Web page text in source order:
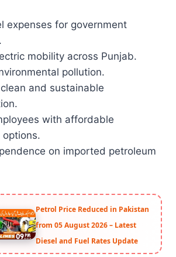
expenses for government
mobility across Punjab.
pollution.
and sustainable
with affordable
options.
on imported petroleum
Petrol Price Reduced in Pakistan
from 05 August 2026 – Latest
Diesel and Fuel Rates Update